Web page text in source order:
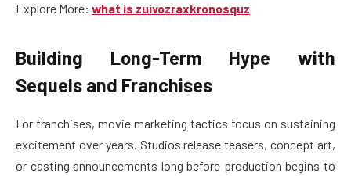
Explore More: what is zuivozraxkronosquz
Building Long-Term Hype with
Sequels and Franchises
For franchises, movie marketing tactics focus on sustaining
excitement over years. Studios release teasers, concept art,
or casting announcements long before production begins to